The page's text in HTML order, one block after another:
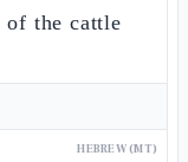
of the cattle
HEBREW (MT)